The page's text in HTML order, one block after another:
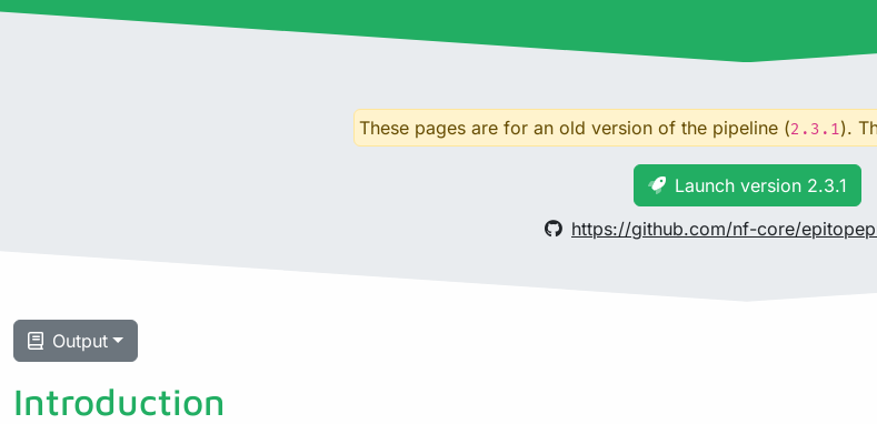
These pages are for an old version of the pipeline (2.3.1).
Launch version 2.3.1
https://github.com/nf-core/
Output
Introduction